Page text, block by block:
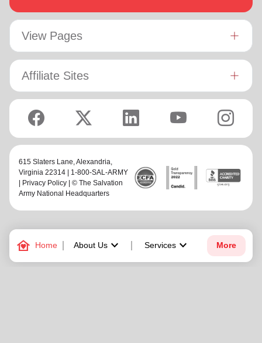
family_home Home About Uskeyboard_arrow_down Services keyboard_arrow_down More
View Pages
Affiliate Sites
615 Slaters Lane, Alexandria,
Virginia 22314 | 1-800-SAL-ARMY
Privacy Policy | © The Salvation
Army National Headquarters